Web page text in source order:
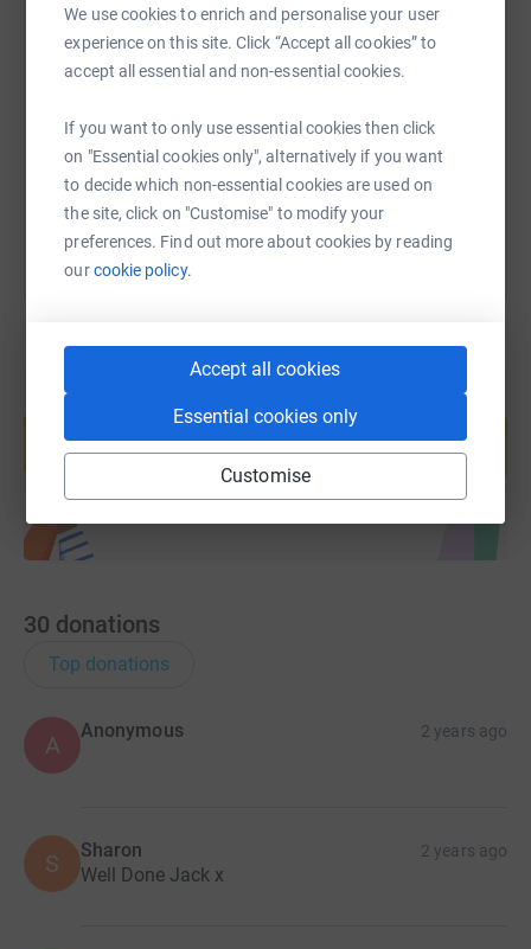
We use cookies to enrich and personalise your user
experience on this site. Click “Accept all cookies” to
accept all essential and non-essential cookies.
If you want to only use essential cookies then click
on "Essential cookies only", alternatively if you want
to decide which non-essential cookies are used on
the site, click on "Customise" to modify your
preferences. Find out more about cookies by reading
ourcookie policy.
Accept all cookies
Essential cookies only
Customise
SMS X Email TikTok QR code
You can also help by sharing this link on:
help support a cause
Start fundraising
30 donations
Top donations
A
Anonymous 2 years ago
S Sharon 2 years ago
Well Done Jack x